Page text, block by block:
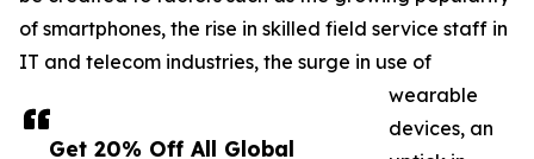
Get 20% Off All Global
of smartphones, the rise in skilled field service staff in
IT and telecom industries, the surge in use of
wearable
devices, an